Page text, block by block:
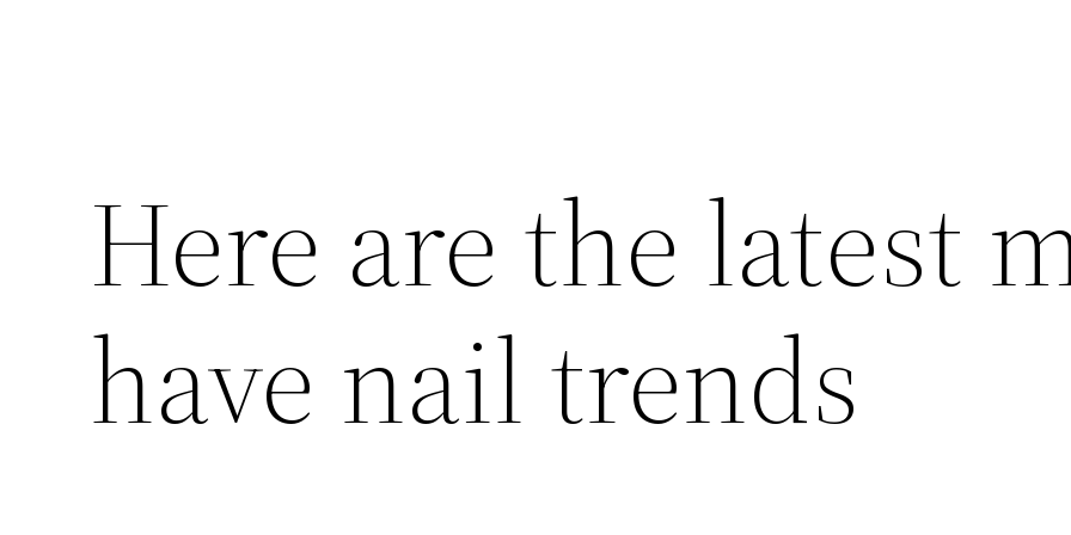
Here are the latest
have nail trends